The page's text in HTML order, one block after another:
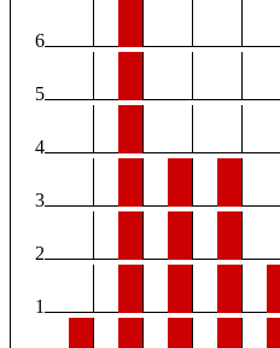
6
5
4
3
2
1